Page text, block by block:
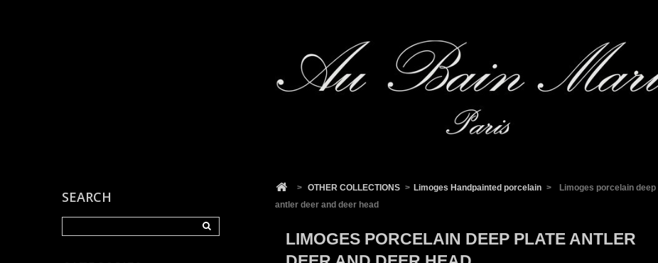
SEARCH
> OTHER COLLECTIONS > Limoges Handpainted porcelain >
Limoges porcelain deep
antler deer and deer head
LIMOGES PORCELAIN DEEP PLATE ANTLER